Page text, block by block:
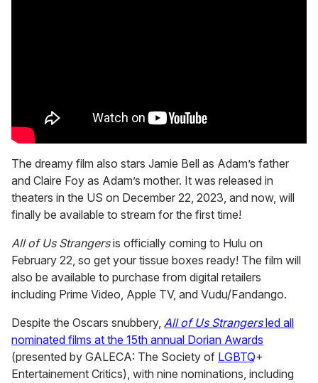
The dreamy film also stars Jamie Bell as Adam’s father
and Claire Foy as Adam’s mother. It was released in
theaters in the US on December 22, 2023, and now, will
finally be available to stream for the first time!
All of Us Strangersis officially coming to Hulu on
February 22, so get your tissue boxes ready! The film will
also be available to purchase from digital retailers
including Prime Video, Apple TV, and Vudu/Fandango.
Despite the Oscars snubbery, All of Us Strangersled all
nominated films at the 15th annual Dorian Awards
(presented by GALECA: The Society of LGBTQ+
Entertainement Critics), with nine nominations, including